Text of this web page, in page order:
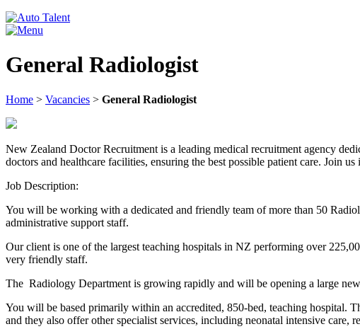
General Radiologist
Home > Vacancies > General Radiologist
New Zealand Doctor Recruitment is a leading medical recruitment agency
doctors and healthcare facilities, ensuring the best possible patient care. Join
Job Description:
You will be working with a dedicated and friendly team of more than 50
administrative support staff.
Our client is one of the largest teaching hospitals in NZ performing over
very friendly staff.
The Radiology Department is growing rapidly and will be opening a large
You will be based primarily within an accredited, 850-bed, teaching hospital.
and they also offer other specialist services, including neonatal intensive care,